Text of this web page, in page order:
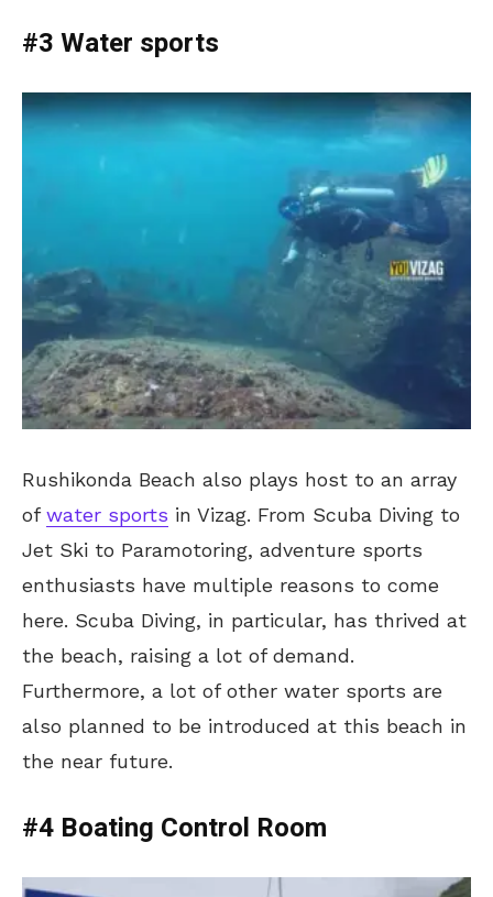
#3 Water sports
Rushikonda Beach also plays host to an array
ofwater sports in Vizag. From Scuba Diving to
Jet Ski to Paramotoring, adventure sports
enthusiasts have multiple reasons to come
here. Scuba Diving, in particular, has thrived at
the beach, raising a lot of demand.
Furthermore, a lot of other water sports are
also planned to be introduced at this beach in
the near future.
#4 Boating Control Room